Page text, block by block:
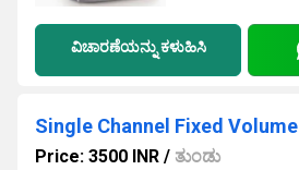
ವಿಚಾರಣೆಯನ್ನು ಕಳುಹಿಸಿ
Single Channel Fixed Volume
Price: 3500 INR / ತುಂಡು